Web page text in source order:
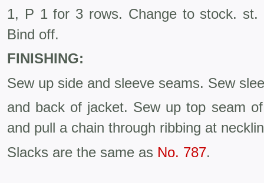
1, P 1 for 3 rows. Change to stock.
Bind off.
FINISHING:
Sew up side and sleeve seams. Sew
and back of jacket. Sew up top seam
and pull a chain through ribbing at
Slacks are the same as No. 787.